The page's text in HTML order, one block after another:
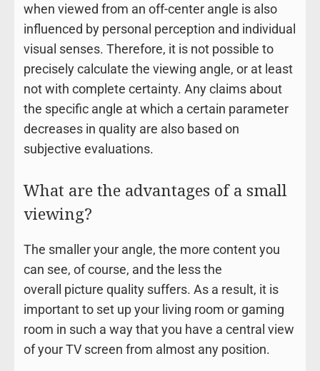
when viewed from an off-center angle is also
influenced by personal perception and individual
visual senses. Therefore, it is not possible to
precisely calculate the viewing angle, or at least
not with complete certainty. Any claims about
the specific angle at which a certain parameter
decreases in quality are also based on
subjective evaluations.
What are the advantages of a small
viewing?
The smaller your angle, the more content you
can see, of course, and the less the
overall picture quality suffers. As a result, it is
important to set up your living room or gaming
room in such a way that you have a central view
of your TV screen from almost any position.